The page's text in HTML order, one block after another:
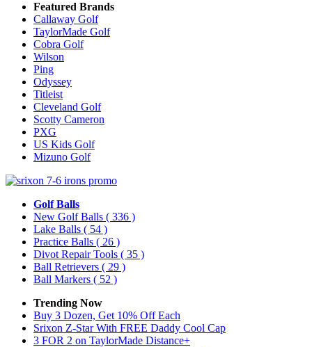
Featured Brands
Callaway Golf
TaylorMade Golf
Cobra Golf
Wilson
Ping
Odyssey
Titleist
Cleveland Golf
Scotty Cameron
PXG
US Kids Golf
Mizuno Golf
Golf Balls
New Golf Balls ( 336 )
Lake Balls ( 54 )
Practice Balls ( 26 )
Divot Repair Tools ( 35 )
Ball Retrievers ( 29 )
Ball Markers ( 52 )
Trending Now
Buy 3 Dozen, Get 10% Off Each
Srixon Z-Star With FREE Daddy Cool Cap
3 FOR 2 on TaylorMade Distance+